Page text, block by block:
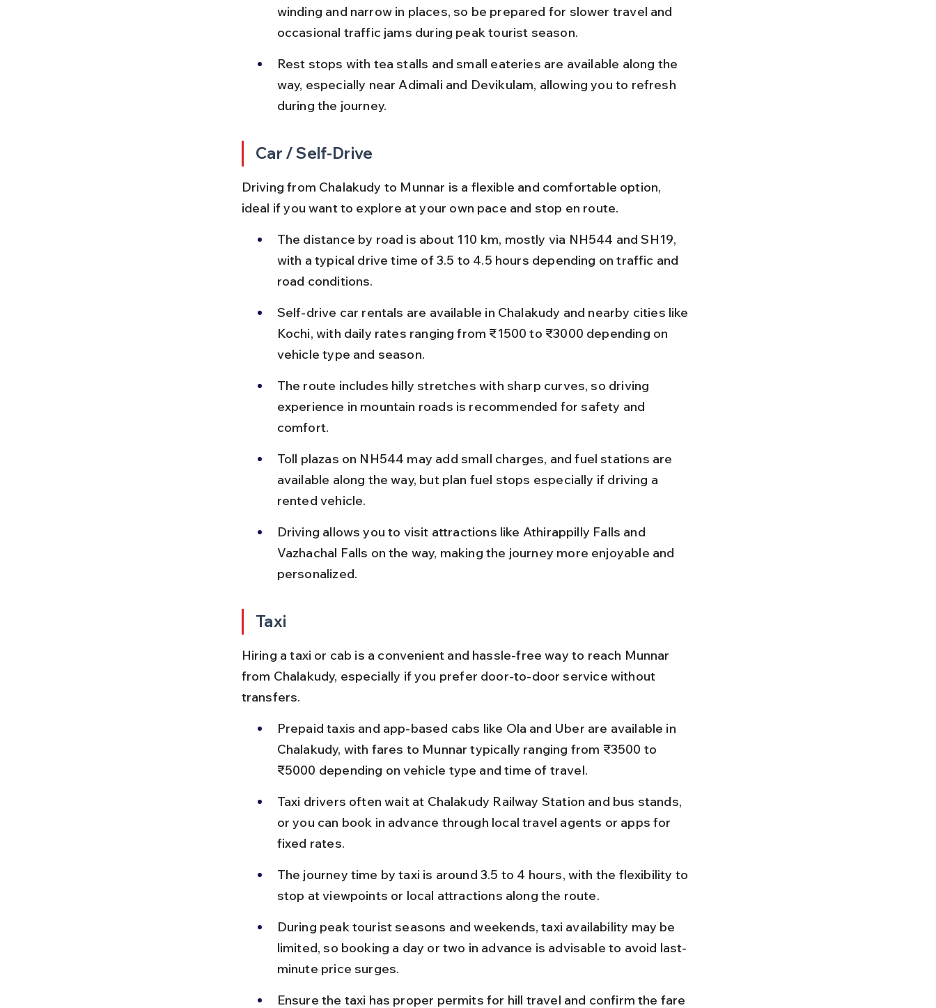
winding and narrow in places, so be prepared for slower travel and
occasional traffic jams during peak tourist season.
Rest stops with tea stalls and small eateries are available along the
way, especially near Adimali and Devikulam, allowing you to refresh
during the journey.
Car / Self-Drive
Driving from Chalakudy to Munnar is a flexible and comfortable option,
ideal if you want to explore at your own pace and stop en route.
The distance by road is about 110 km, mostly via NH544 and SH19,
with a typical drive time of 3.5 to 4.5 hours depending on traffic and
road conditions.
Self-drive car rentals are available in Chalakudy and nearby cities like
Kochi, with daily rates ranging from ₹1500 to ₹3000 depending on
vehicle type and season.
The route includes hilly stretches with sharp curves, so driving
experience in mountain roads is recommended for safety and
comfort.
Toll plazas on NH544 may add small charges, and fuel stations are
available along the way, but plan fuel stops especially if driving a
rented vehicle.
Driving allows you to visit attractions like Athirappilly Falls and
Vazhachal Falls on the way, making the journey more enjoyable and
personalized.
Taxi
Hiring a taxi or cab is a convenient and hassle-free way to reach Munnar
from Chalakudy, especially if you prefer door-to-door service without
transfers.
Prepaid taxis and app-based cabs like Ola and Uber are available in
Chalakudy, with fares to Munnar typically ranging from ₹3500 to
₹5000 depending on vehicle type and time of travel.
Taxi drivers often wait at Chalakudy Railway Station and bus stands,
or you can book in advance through local travel agents or apps for
fixed rates.
The journey time by taxi is around 3.5 to 4 hours, with the flexibility to
stop at viewpoints or local attractions along the route.
During peak tourist seasons and weekends, taxi availability may be
limited, so booking a day or two in advance is advisable to avoid last-
minute price surges.
Ensure the taxi has proper permits for hill travel and confirm the fare